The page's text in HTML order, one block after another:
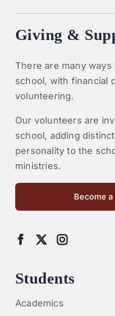
Giving &
There are many
school, with financial
volunteering.
Our volunteers are
school, adding
personality to the
ministries.
Become
Students
Academics